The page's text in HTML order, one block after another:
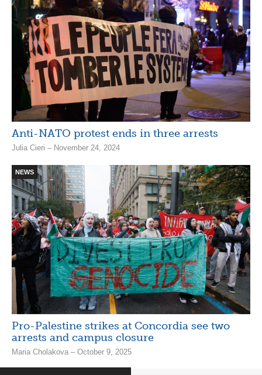
Anti-NATO protest ends in three arrests
Julia Cieri – November 24, 2024
NEWS
Pro-Palestine strikes at Concordia see two
arrests and campus closure
Maria Cholakova – October 9, 2025